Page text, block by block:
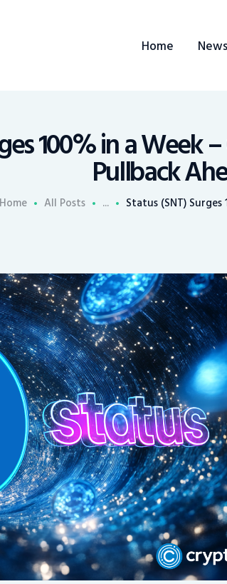
Home News
100% in a Week
Pullback
Home All Posts ... Status (SNT)
Mining